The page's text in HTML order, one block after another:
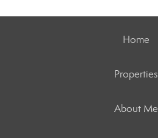
Home
Properties
About Me